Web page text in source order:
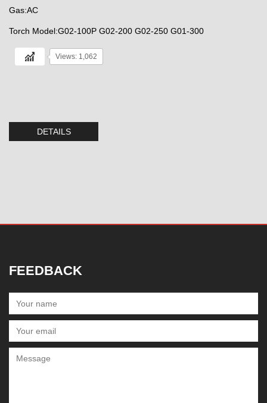
Gas:AC
Torch Model:G02-100P G02-200 G02-250 G01-300
Views: 1,062
DETAILS
FEEDBACK